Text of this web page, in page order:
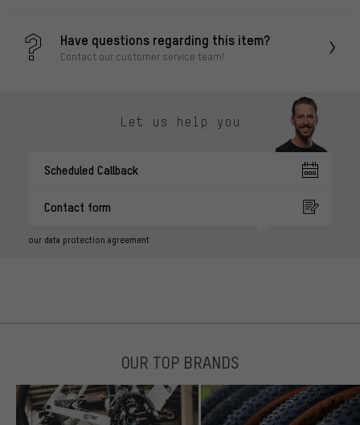
Have questions regarding this item?
Contact our customer service team!
Let us help you
Scheduled Callback
Contact form
our data protection agreement
OUR TOP BRANDS